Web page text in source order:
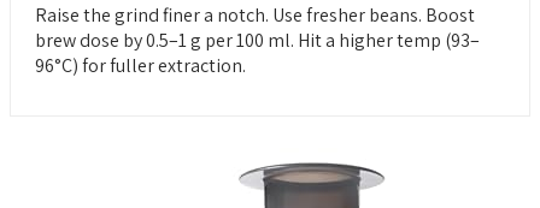
Raise the grind finer a notch. Use fresher beans. Boost
brew dose by 0.5–1 g per 100 ml. Hit a higher temp (93–
96°C) for fuller extraction.